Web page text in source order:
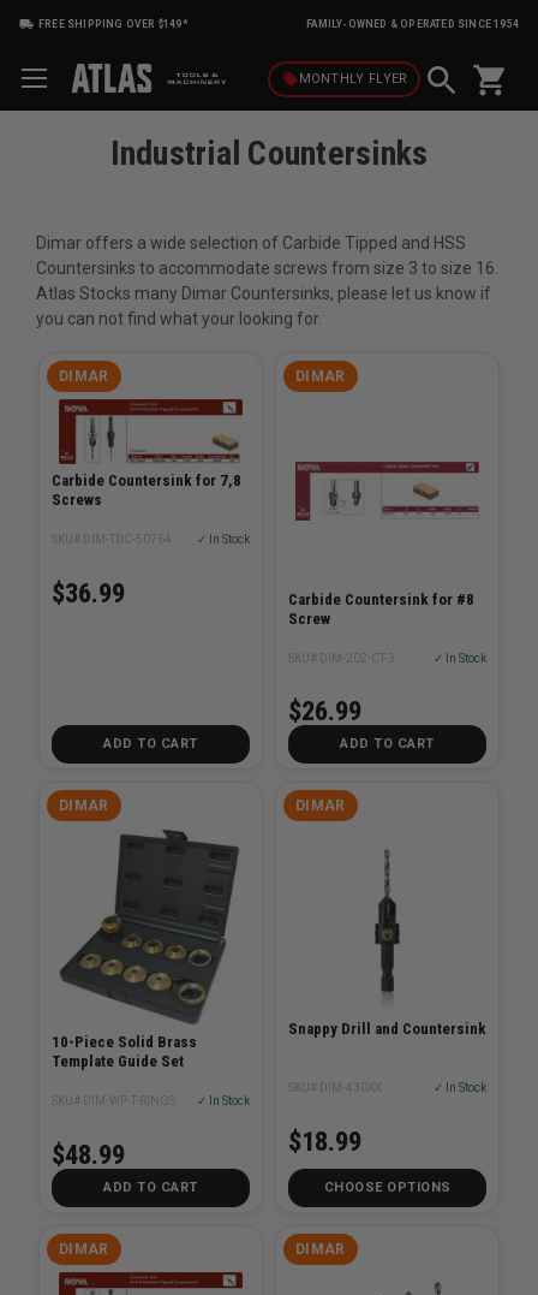
FREE SHIPPING OVER $149* FAMILY-OWNED & OPERATED SINCE 1954
local_offerMONTHLY FLYER shopping_cart
Industrial Countersinks
Dimar offers a wide selection of Carbide Tipped and HSS
Countersinks to accommodate screws from size 3 to size 16.
Atlas Stocks many Dimar Countersinks, please let us know if
you can not find what your looking for.
DIMAR
Carbide Countersink for 7,8
Screws
SKU# DIM-TDC-50764 ✓ In Stock
$36.99
ADD TO CART
DIMAR
Carbide Countersink for #8
Screw
SKU# DIM-202-CT-3 ✓ In Stock
$26.99
ADD TO CART
DIMAR
10-Piece Solid Brass
Template Guide Set
SKU# DIM-WP-T-RINGS ✓ In Stock
$48.99
ADD TO CART
DIMAR
Snappy Drill and Countersink
SKU# DIM-430XX ✓ In Stock
$18.99
CHOOSE OPTIONS
DIMAR DIMAR